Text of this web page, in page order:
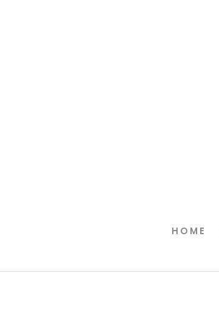
HOME